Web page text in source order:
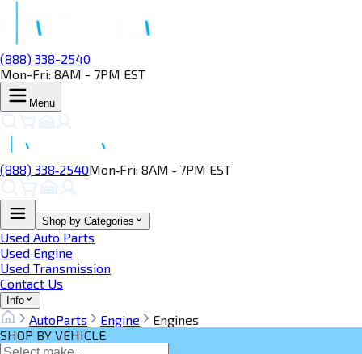
(888) 338-2540
Mon-Fri: 8AM - 7PM EST
Menu
(888) 338‑2540Mon‑Fri: 8AM ‑ 7PM EST
Shop by Categories
Used Auto Parts
Used Engine
Used Transmission
Contact Us
Info
AutoParts Engine
Engines
SHOP BY VEHICLE